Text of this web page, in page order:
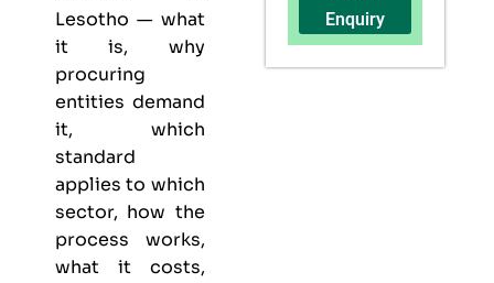
Lesotho — what
it is, why
procuring
entities demand
it, which
standard
applies to which
sector, how the
process works,
what it costs,
Enquiry